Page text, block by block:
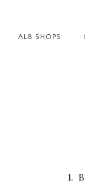
ALB SHOPS
1.